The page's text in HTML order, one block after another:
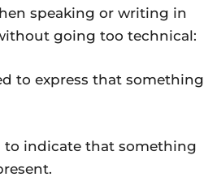
speaking or writing in
going too technical:
to express that something
to indicate that something